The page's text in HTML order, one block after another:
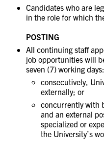
Candidates who are
in the role for which
POSTING
All continuing staff
job opportunities will
seven (7) working days:
consecutively,
externally; or
concurrently with
and an external
specialized or
the University’s